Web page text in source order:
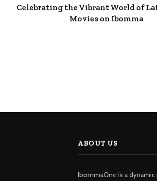
Celebrating the Vibrant World of
Movies on Ibomma
ABOUT US
IbommaOne is a